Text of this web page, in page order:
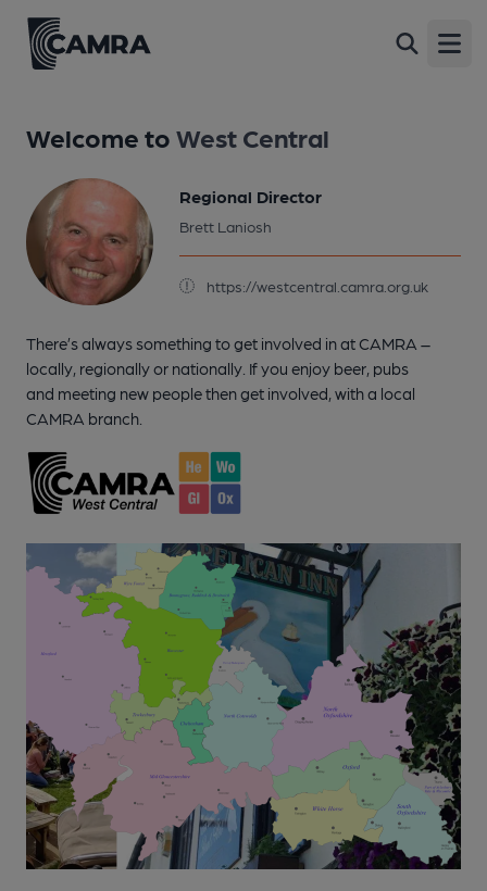
Welcome to West Central
Regional Director
Brett Laniosh
https://westcentral.camra.org.uk
There’s always something to get involved in at CAMRA –
locally, regionally or nationally. If you enjoy beer, pubs
and meeting new people then get involved, with a local
CAMRA branch.